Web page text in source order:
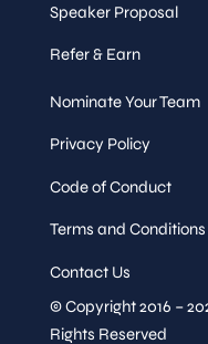
Speaker Proposal
Refer & Earn
Nominate Your Team
Privacy Policy
Code of Conduct
Terms and Conditions
Contact Us
© Copyright 2016 –
Rights Reserved